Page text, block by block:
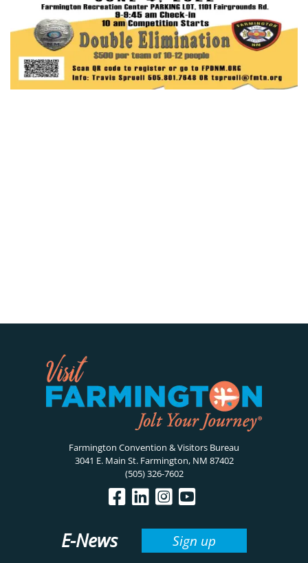
Farmington Convention & Visitors Bureau
3041 E. Main St. Farmington, NM 87402
(505) 326-7602
E-News Sign up